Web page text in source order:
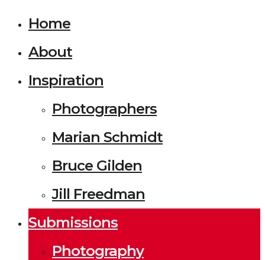
Home
About
Inspiration
Photographers
Marian Schmidt
Bruce Gilden
Jill Freedman
Submissions
Photography